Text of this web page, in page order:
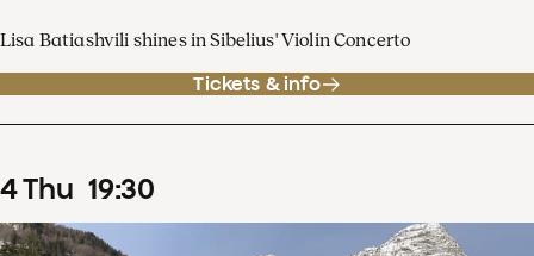
Lisa Batiashvili shines in Sibelius' Violin Concerto
Tickets & info
4Thu 19:30